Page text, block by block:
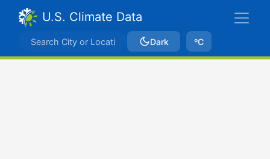
U.S. Climate Data
Dark ºC